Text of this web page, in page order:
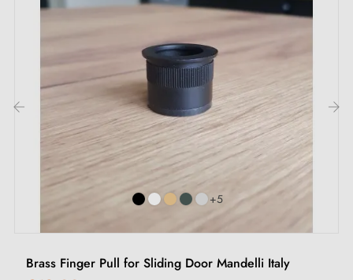
+5
Brass Finger Pull for Sliding Door Mandelli Italy